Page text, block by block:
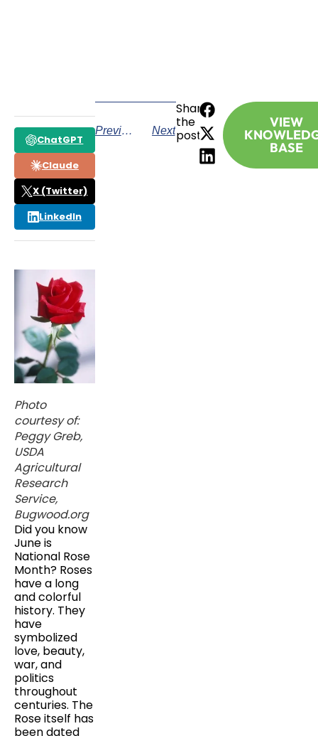
ChatGPT
Claude
X (Twitter)
LinkedIn
Photo
courtesy of:
Peggy Greb,
USDA
Agricultural
Research
Service,
Bugwood.org
Did you know
June is
National Rose
Month? Roses
have a long
and colorful
history. They
have
symbolized
love, beauty,
war, and
politics
throughout
centuries. The
Rose itself has
been dated
Previous Next
Share
the
post:
VIEW
BASE